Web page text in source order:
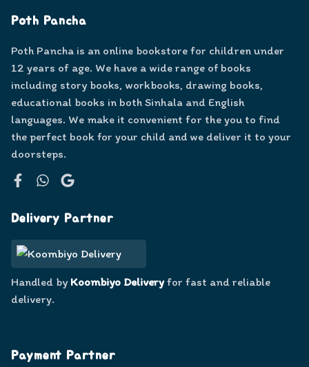
Poth Pancha
Poth Pancha is an online bookstore for children under
12 years of age. We have a wide range of books
including story books, workbooks, drawing books,
educational books in both Sinhala and English
languages. We make it convenient for the you to find
the perfect book for your child and we deliver it to your
doorsteps.
Delivery Partner
Handled by Koombiyo Deliveryfor fast and reliable
delivery.
Payment Partner